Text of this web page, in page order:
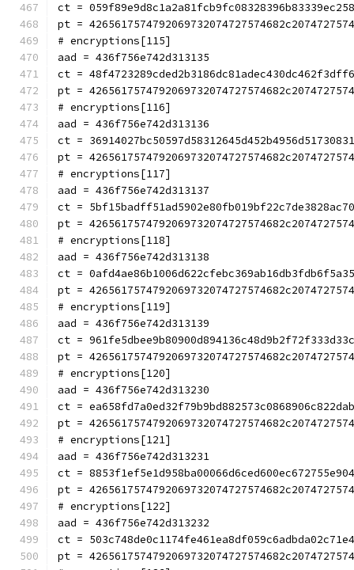
ct =
pt =
# encryptions[115]
aad = 436f756e742d313135
ct =
pt =
# encryptions[116]
aad = 436f756e742d313136
ct =
pt =
# encryptions[117]
aad = 436f756e742d313137
ct =
pt =
# encryptions[118]
aad = 436f756e742d313138
ct =
pt =
# encryptions[119]
aad = 436f756e742d313139
ct =
pt =
# encryptions[120]
aad = 436f756e742d313230
ct =
pt =
# encryptions[121]
aad = 436f756e742d313231
ct =
pt =
# encryptions[122]
aad = 436f756e742d313232
ct =
pt =